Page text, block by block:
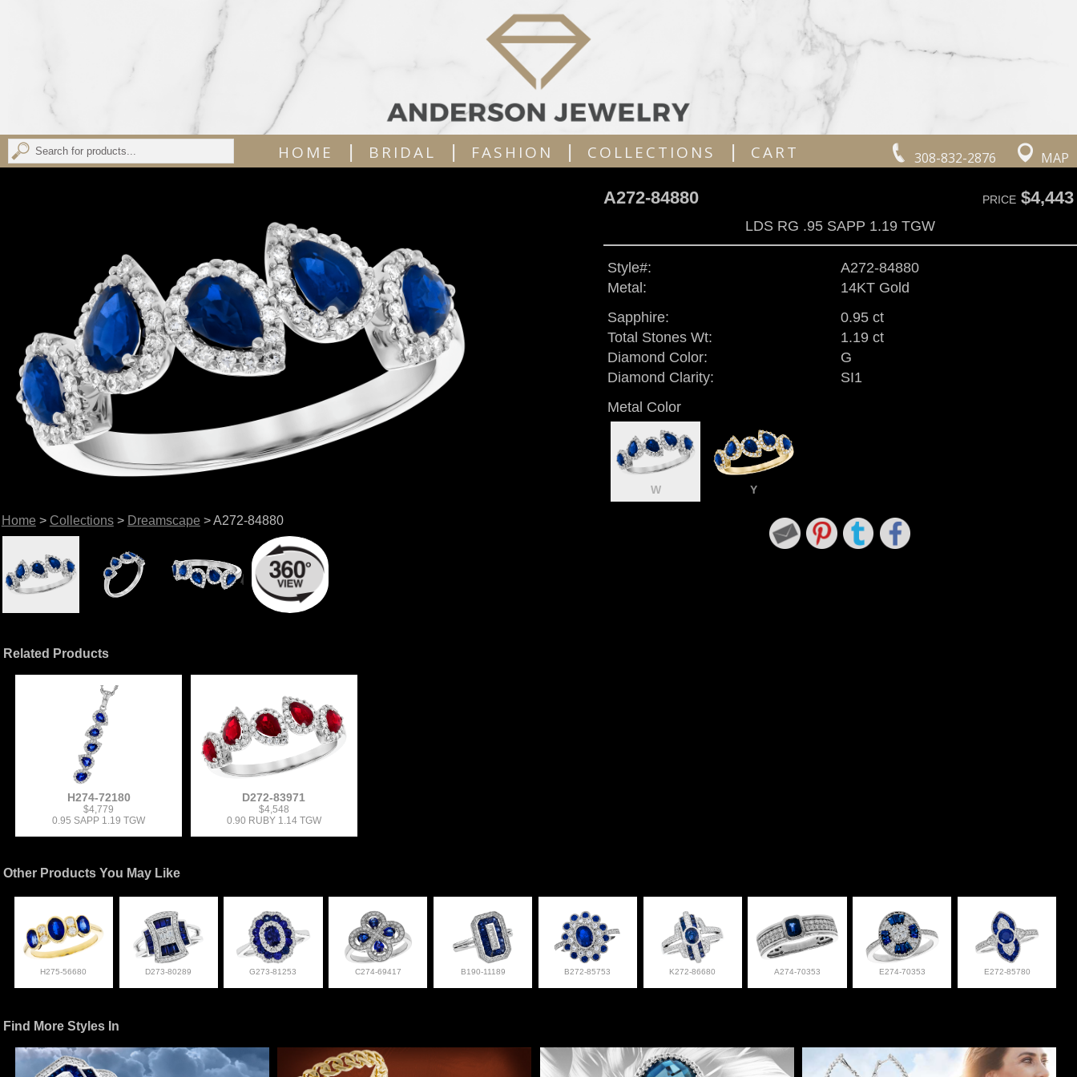
308-832-2876 MAP
HOME | BRIDAL | FASHION | COLLECTIONS | CART
Home > Collections> Dreamscape > A272-84880
A272-84880 PRICE$4,443
LDS RG .95 SAPP 1.19 TGW
Style#:
A272-84880
Metal:
14KT Gold
Sapphire:
0.95 ct
Total Stones Wt:
1.19 ct
Diamond Color:
G
Diamond Clarity:
SI1
Metal Color
W Y
Related Products
H274-72180
$4,779
0.95 SAPP 1.19 TGW
D272-83971
$4,548
0.90 RUBY 1.14 TGW
Other Products You May Like
H275-56680 D273-80289 G273-81253 C274-69417 B190-11189 B272-85753 K272-86680 A274-70353 E274-70353 E272-85780
Find More Styles In